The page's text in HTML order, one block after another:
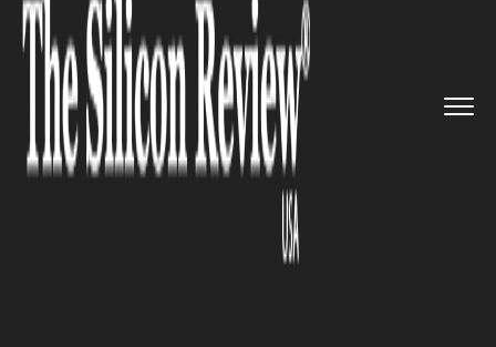
CLOUD
Wiz and SentinelOne have
announced their partnership to
delivery End-to-End Cloud